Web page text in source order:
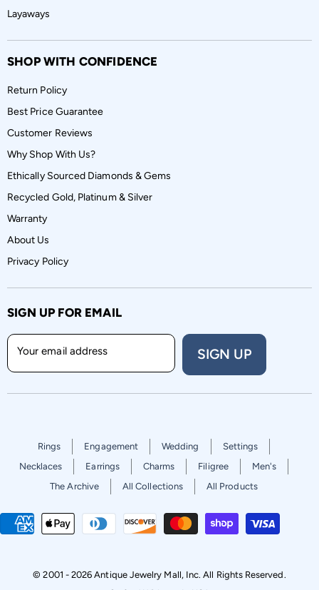
Layaways
SHOP WITH CONFIDENCE
Return Policy
Best Price Guarantee
Customer Reviews
Why Shop With Us?
Ethically Sourced Diamonds & Gems
Recycled Gold, Platinum & Silver
Warranty
About Us
Privacy Policy
SIGN UP FOR EMAIL
Your email address SIGN UP
Rings Engagement Wedding
Settings
Necklaces
Earrings Charms Filigree
Men's
The Archive
All Collections All Products
© 2001 - 2026 Antique Jewelry Mall, Inc. All Rights Reserved.